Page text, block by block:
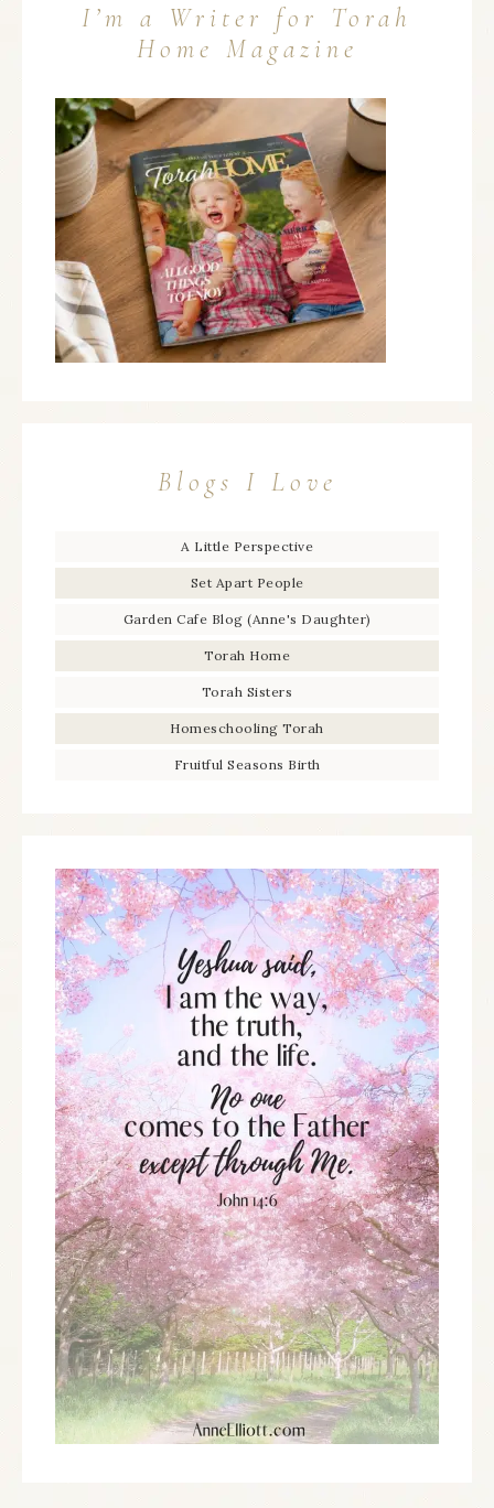
I’m a Writer for Torah
Home Magazine
Blogs I Love
A Little Perspective
Set Apart People
Garden Cafe Blog (Anne's Daughter)
Torah Home
Torah Sisters
Homeschooling Torah
Fruitful Seasons Birth